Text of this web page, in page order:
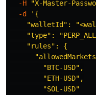
-H "X-Master-
-d
'{
"walletId":
"type":
    "rules": {
        "BTC-USD",
        "ETH-USD",
        "SOL-USD"